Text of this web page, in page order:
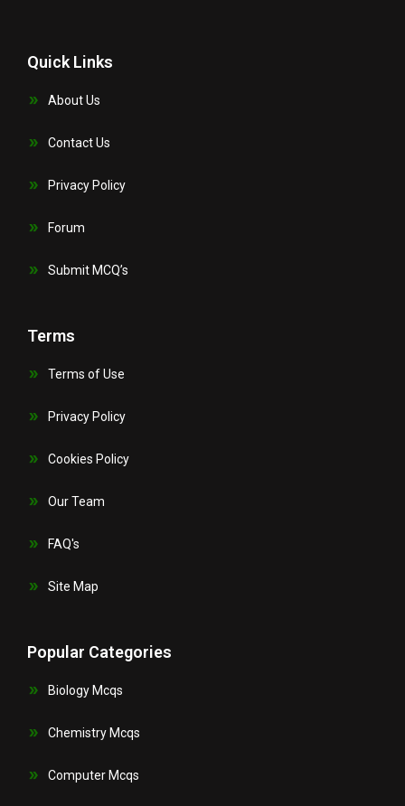
Quick Links
About Us
Contact Us
Privacy Policy
Forum
Submit MCQ’s
Terms
Terms of Use
Privacy Policy
Cookies Policy
Our Team
FAQ's
Site Map
Popular Categories
Biology Mcqs
Chemistry Mcqs
Computer Mcqs